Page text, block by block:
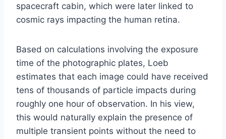
spacecraft cabin, which were later linked to
cosmic rays impacting the human retina.
Based on calculations involving the exposure
time of the photographic plates, Loeb
estimates that each image could have received
tens of thousands of particle impacts during
roughly one hour of observation. In his view,
this would naturally explain the presence of
multiple transient points without the need to